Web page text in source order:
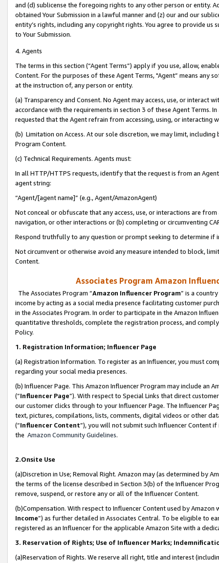
and (d) sublicense the foregoing rights to any other person or entity.
obtained Your Submission in a lawful manner and (z) our and our
entity’s rights, including any copyright rights. You agree to provide us
to Your Submission.
4. Agents
The terms in this section (“Agent Terms”) apply if you use, allow,
Content. For the purposes of these Agent Terms, "Agent” means
at the instruction of, any person or entity.
(a) Transparency and Consent. No Agent may access, use, or
accordance with the requirements in section 3 of these Agent Terms.
requested that the Agent refrain from accessing, using, or interacting
(b) Limitation on Access. At our sole discretion, we may limit,
Program Content.
(c) Technical Requirements. Agents must:
In all HTTP/HTTPS requests, identify that the request is from an
agent string:
“Agent/[agent name]” (e.g., Agent/AmazonAgent)
Not conceal or obfuscate that any access, use, or interactions are
navigation, or other interactions or (b) completing or circumventing
Respond truthfully to any question or prompt seeking to determine if
Not circumvent or otherwise avoid any measure intended to block,
Content.
Associates Program Amazon
The Associates Program “Amazon Influencer Program” is a
income by acting as a social media presence facilitating customer
in the Associates Program. In order to participate in the Amazon
quantitative thresholds, complete the registration process, and
Policy.
1. Registration Information; Influencer Page
(a) Registration Information. To register as an Influencer, you must
regarding your social media presences.
(b) Influencer Page. This Amazon Influencer Program may include an
(“Influencer Page”). With respect to Special Links that direct
our customer clicks through to your Influencer Page. The Influencer
text, pictures, compilations, lists, comments, digital videos or other
(“Influencer Content”), you will not submit such Influencer Content
the Amazon Community Guidelines.
2.Onsite Use
(a)Discretion in Use; Removal Right. Amazon may (as determined by
the terms of the license described in Section 3(b) of the Influencer
remove, suspend, or restore any or all of the Influencer Content.
(b)Compensation. With respect to Influencer Content used by
Income”) as further detailed in Associates Central. To be eligible to
registered as an Influencer for the applicable Amazon Site with a
3. Reservation of Rights; Use of Influencer Marks;
(a)Reservation of Rights. We reserve all right, title and interest